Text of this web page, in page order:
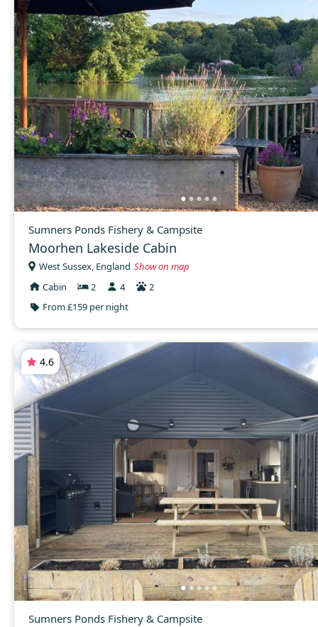
Sumners Ponds Fishery & Campsite
Moorhen Lakeside Cabin
West Sussex, England Show on map
Cabin
2 4
2
From £159 per night
4.6
Sumners Ponds Fishery & Campsite